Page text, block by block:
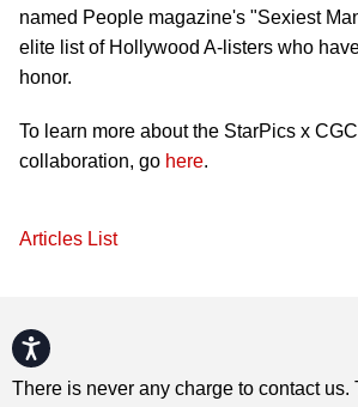
Accessibility
named People magazine's "Sexiest
elite list of Hollywood A-listers who
honor.
To learn more about the StarPics x
collaboration, go here.
Articles List
There is never any charge to contact us.